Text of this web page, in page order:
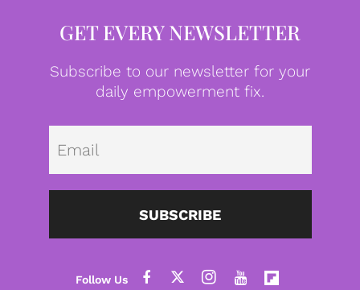
GET EVERY NEWSLETTER
Subscribe to our newsletter for your
daily empowerment fix.
SUBSCRIBE